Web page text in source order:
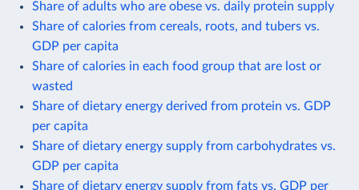
Share of adults who are obese vs. daily protein supply
Share of calories from cereals, roots, and tubers vs.
GDP per capita
Share of calories in each food group that are lost or
wasted
Share of dietary energy derived from protein vs. GDP
per capita
Share of dietary energy supply from carbohydrates vs.
GDP per capita
Share of dietary energy supply from fats vs. GDP per